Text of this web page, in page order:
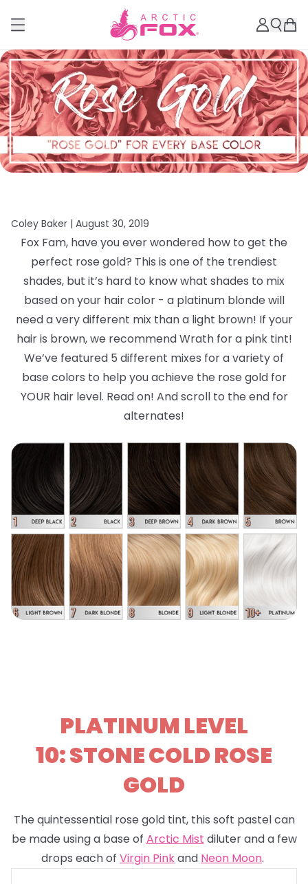
Coley Baker | August 30, 2019
Fox Fam, have you ever wondered how to get the
perfect rose gold? This is one of the trendiest
shades, but it’s hard to know what shades to mix
based on your hair color - a platinum blonde will
need a very different mix than a light brown! If your
hair is brown, we recommend Wrath for a pink tint!
We’ve featured 5 different mixes for a variety of
base colors to help you achieve the rose gold for
YOUR hair level. Read on! And scroll to the end for
alternates!
PLATINUM LEVEL
10: STONE COLD ROSE
GOLD
The quintessential rose gold tint, this soft pastel can
be made using a base of Arctic Mist diluter and a few
drops each of Virgin Pinkand Neon Moon.